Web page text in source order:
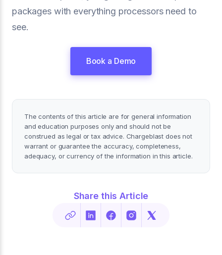
packages with everything processors need to
see.
Book a Demo
The contents of this article are for general information
and education purposes only and should not be
construed as legal or tax advice. Chargeblast does not
warrant or guarantee the accuracy, completeness,
adequacy, or currency of the information in this article.
Share this Article